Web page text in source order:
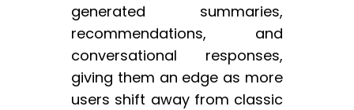
generated summaries,
recommendations, and
conversational responses,
giving them an edge as more
users shift away from classic